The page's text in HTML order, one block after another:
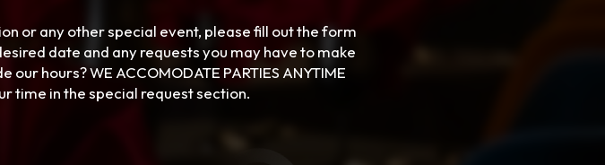
or any other special event, please fill out the form
date and any requests you may have to make
hours? WE ACCOMODATE PARTIES ANYTIME
time in the special request section.